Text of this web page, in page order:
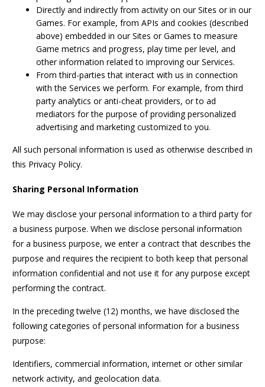
Directly and indirectly from activity on our Sites or in our
Games. For example, from APIs and cookies (described
above) embedded in our Sites or Games to measure
Game metrics and progress, play time per level, and
other information related to improving our Services.
From third-parties that interact with us in connection
with the Services we perform. For example, from third
party analytics or anti-cheat providers, or to ad
mediators for the purpose of providing personalized
advertising and marketing customized to you.
All such personal information is used as otherwise described in
this Privacy Policy.
Sharing Personal Information
We may disclose your personal information to a third party for
a business purpose. When we disclose personal information
for a business purpose, we enter a contract that describes the
purpose and requires the recipient to both keep that personal
information confidential and not use it for any purpose except
performing the contract.
In the preceding twelve (12) months, we have disclosed the
following categories of personal information for a business
purpose:
Identifiers, commercial information, internet or other similar
network activity, and geolocation data.